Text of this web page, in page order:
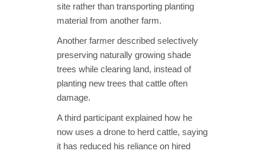
site rather than transporting planting
material from another farm.
Another farmer described selectively
preserving naturally growing shade
trees while clearing land, instead of
planting new trees that cattle often
damage.
A third participant explained how he
now uses a drone to herd cattle, saying
it has reduced his reliance on hired